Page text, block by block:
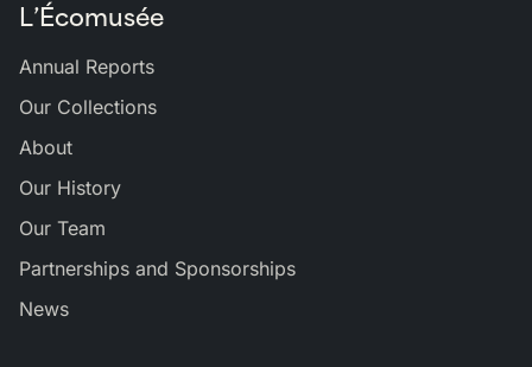
L’Écomusée
Annual Reports
Our Collections
About
Our History
Our Team
Partnerships and Sponsorships
News